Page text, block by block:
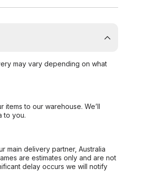
may vary depending on what
to our warehouse. We’ll
to you.
main delivery partner, Australia
are estimates only and are not
delay occurs we will notify